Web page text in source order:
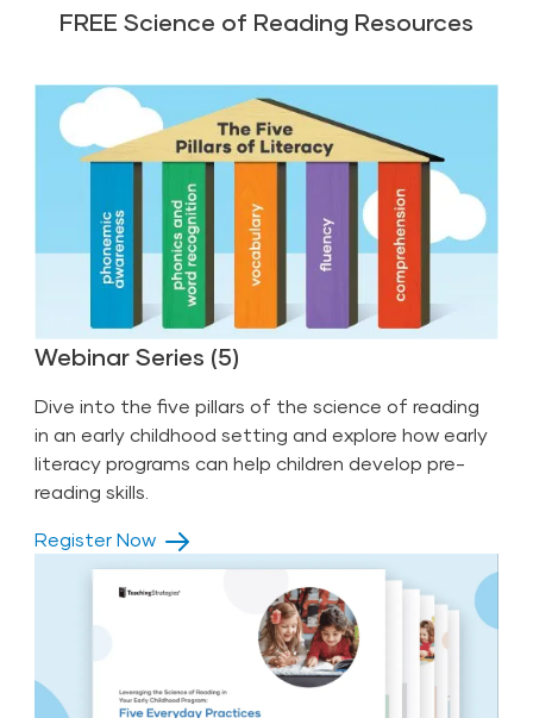
FREE Science of Reading Resources
Webinar Series (5)
Dive into the five pillars of the science of reading
in an early childhood setting and explore how early
literacy programs can help children develop pre-
reading skills.
Register Now